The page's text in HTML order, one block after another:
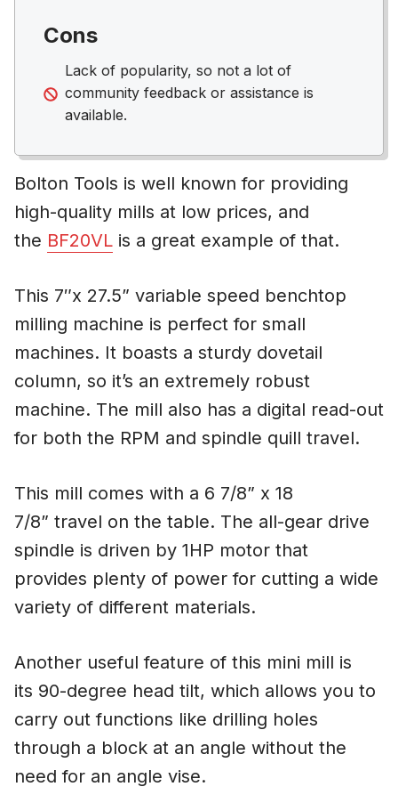
Cons
Lack of popularity, so not a lot of
community feedback or assistance is
available.
Bolton Tools is well known for providing
high-quality mills at low prices, and
the BF20VL is a great example of that.
This 7″x 27.5” variable speed benchtop
milling machine is perfect for small
machines. It boasts a sturdy dovetail
column, so it’s an extremely robust
machine. The mill also has a digital read-out
for both the RPM and spindle quill travel.
This mill comes with a 6 7/8” x 18
7/8” travel on the table. The all-gear drive
spindle is driven by 1HP motor that
provides plenty of power for cutting a wide
variety of different materials.
Another useful feature of this mini mill is
its 90-degree head tilt, which allows you to
carry out functions like drilling holes
through a block at an angle without the
need for an angle vise.